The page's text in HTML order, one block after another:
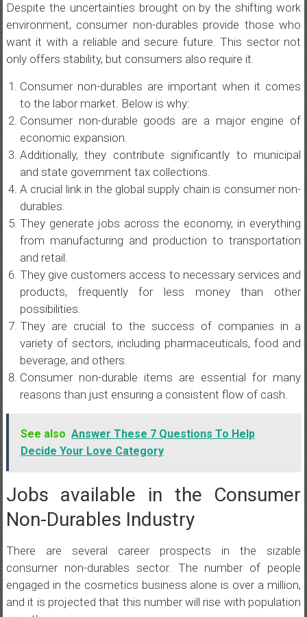
Despite the uncertainties brought on by the shifting work
environment, consumer non-durables provide those who
want it with a reliable and secure future. This sector not
only offers stability, but consumers also require it.
Consumer non-durables are important when it comes
to the labor market. Below is why:
Consumer non-durable goods are a major engine of
economic expansion.
Additionally, they contribute significantly to municipal
and state government tax collections.
A crucial link in the global supply chain is consumer non-
durables.
They generate jobs across the economy, in everything
from manufacturing and production to transportation
and retail.
They give customers access to necessary services and
products, frequently for less money than other
possibilities.
They are crucial to the success of companies in a
variety of sectors, including pharmaceuticals, food and
beverage, and others.
Consumer non-durable items are essential for many
reasons than just ensuring a consistent flow of cash.
See also Answer These 7 Questions To Help
Decide Your Love Category
Jobs available in the Consumer
Non-Durables Industry
There are several career prospects in the sizable
consumer non-durables sector. The number of people
engaged in the cosmetics business alone is over a million,
and it is projected that this number will rise with population